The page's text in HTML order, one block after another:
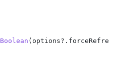
Boolean ( options?.